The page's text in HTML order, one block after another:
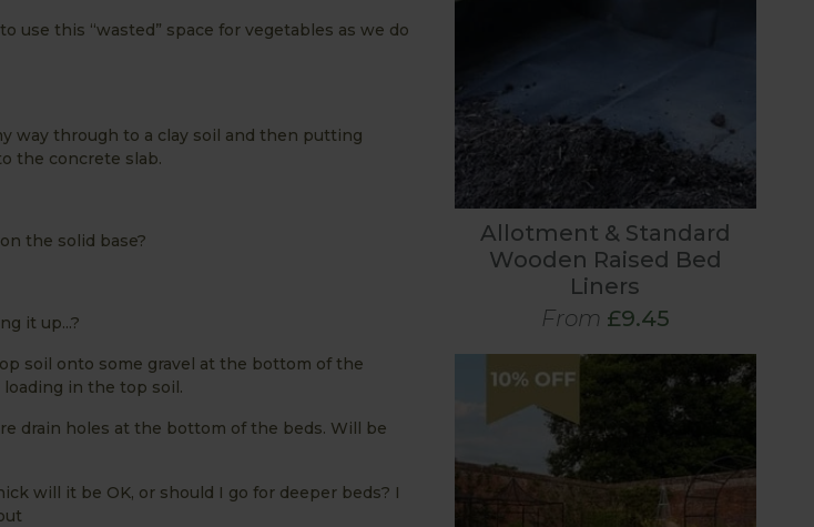
use this “wasted” space for vegetables as we do
way through to a clay soil and then putting
the concrete slab.
the solid base?
it up...?
soil onto some gravel at the bottom of the
in the top soil.
drain holes at the bottom of the beds. Will be
will it be OK, or should I go for deeper beds? I
Allotment & Standard
Wooden Raised Bed
Liners
From £9.45